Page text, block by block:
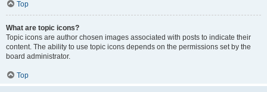
Top
What are topic icons?
Topic icons are author chosen images associated with posts to indicate their
content. The ability to use topic icons depends on the permissions set by the
board administrator.
Top